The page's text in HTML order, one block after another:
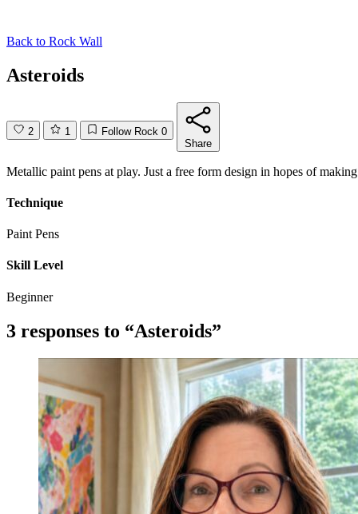
Back to Rock Wall
Asteroids
2 1 Follow Rock 0
Share
Metallic paint pens at play. Just a free form design in hopes of
Technique
Paint Pens
Skill Level
Beginner
3 responses to “Asteroids”